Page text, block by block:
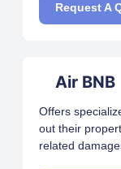
Request A
Air BNB
Offers
out their
related